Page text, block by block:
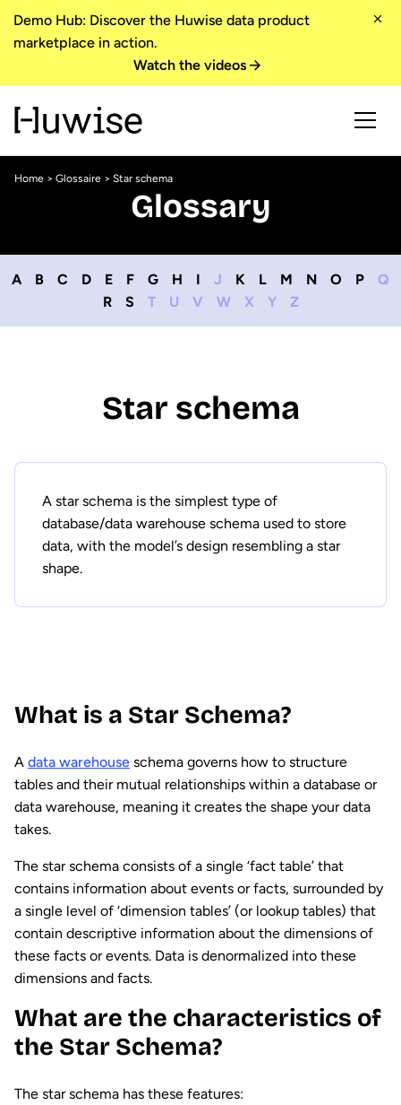
Demo Hub: Discover the Huwise data product
marketplace in action.
Watch the videos
Home > Glossaire > Star schema
Glossary
A B C D E F G H I J K L M N O P
Q
R
S T U V W X Y Z
Star schema
A star schema is the simplest type of
database/data warehouse schema used to store
data, with the model’s design resembling a star
shape.
What is a Star Schema?
A data warehouse schema governs how to structure
tables and their mutual relationships within a database or
data warehouse, meaning it creates the shape your data
takes.
The star schema consists of a single ‘fact table’ that
contains information about events or facts, surrounded by
a single level of ‘dimension tables’ (or lookup tables) that
contain descriptive information about the dimensions of
these facts or events. Data is denormalized into these
dimensions and facts.
What are the characteristics of
the Star Schema?
The star schema has these features: